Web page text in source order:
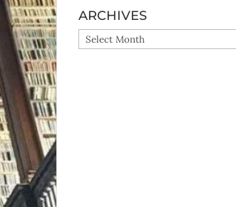
ARCHIVES
ARCHIVES